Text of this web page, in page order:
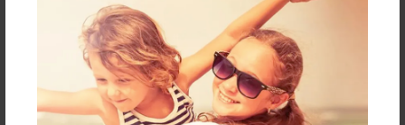
Messages from the Author
No author messages are available for this book.